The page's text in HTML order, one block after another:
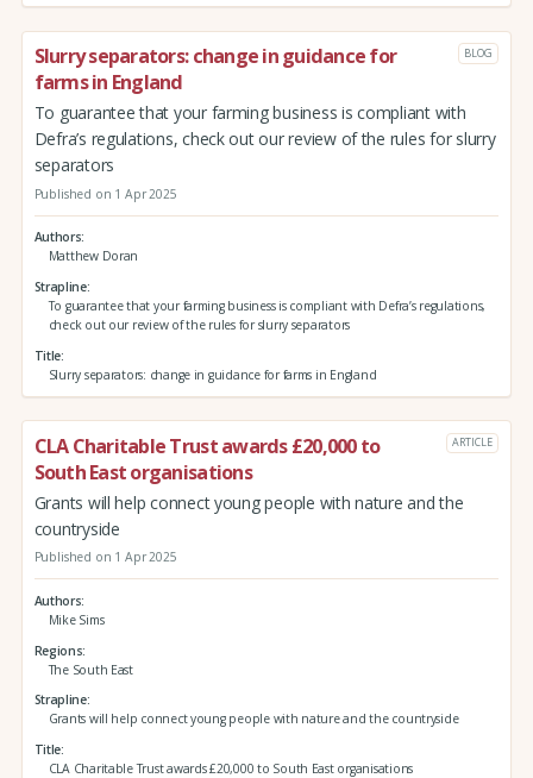
Slurry separators: change in guidance for
farms in England
BLOG
To guarantee that your farming business is compliant with
Defra’s regulations, check out our review of the rules for slurry
separators
Published on 1 Apr 2025
Authors
Matthew Doran
Strapline
To guarantee that your farming business is compliant with Defra’s regulations,
check out our review of the rules for slurry separators
Title
Slurry separators: change in guidance for farms in England
CLA Charitable Trust awards £20,000 to
South East organisations
ARTICLE
Grants will help connect young people with nature and the
countryside
Published on 1 Apr 2025
Authors
Mike Sims
Regions
The South East
Strapline
Grants will help connect young people with nature and the countryside
Title
CLA Charitable Trust awards £20,000 to South East organisations